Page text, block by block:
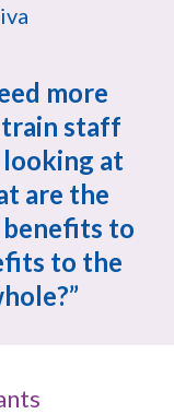
more
train staff
at
are the
to
to the